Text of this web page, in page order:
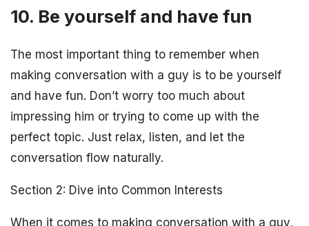
10. Be yourself and have fun
The most important thing to remember when
making conversation with a guy is to be yourself
and have fun. Don’t worry too much about
impressing him or trying to come up with the
perfect topic. Just relax, listen, and let the
conversation flow naturally.
Section 2: Dive into Common Interests
When it comes to making conversation with a guy,